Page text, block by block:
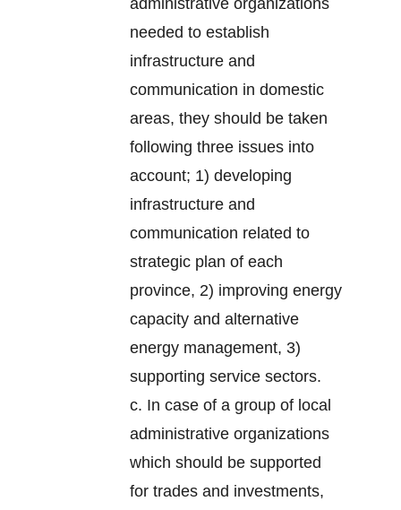
administrative organizations
needed to establish
infrastructure and
communication in domestic
areas, they should be taken
following three issues into
account; 1) developing
infrastructure and
communication related to
strategic plan of each
province, 2) improving energy
capacity and alternative
energy management, 3)
supporting service sectors.
c. In case of a group of local
administrative organizations
which should be supported
for trades and investments,